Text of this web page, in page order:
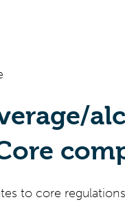
2022
to core